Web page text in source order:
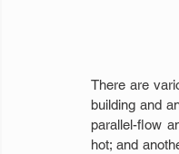
There are
building and
parallel-flow
hot; and